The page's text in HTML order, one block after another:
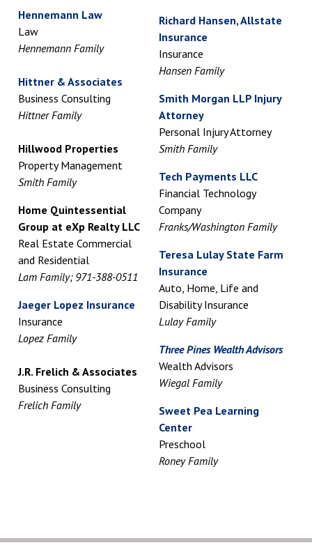
Hennemann Law
Law
Hennemann Family
Hittner & Associates
Business Consulting
Hittner Family
Hillwood Properties
Property Management
Smith Family
Home Quintessential
Group at eXp Realty LLC
Real Estate Commercial
and Residential
Lam Family; 971-388-0511
Jaeger Lopez Insurance
Insurance
Lopez Family
J.R. Frelich & Associates
Business Consulting
Frelich Family
Richard Hansen, Allstate
Insurance
Insurance
Hansen Family
Smith Morgan LLP Injury
Attorney
Personal Injury Attorney
Smith Family
Tech Payments LLC
Financial Technology
Company
Franks/Washington Family
Teresa Lulay State Farm
Insurance
Auto, Home, Life and
Disability Insurance
Lulay Family
Three Pines Wealth Advisors
Wealth Advisors
Wiegal Family
Sweet Pea Learning
Center
Preschool
Roney Family